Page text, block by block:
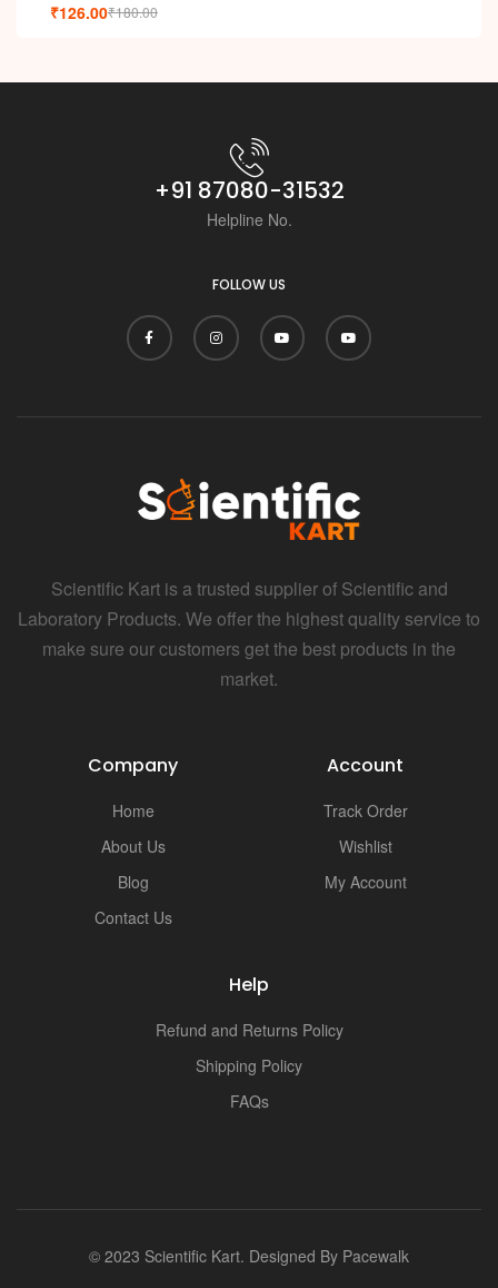
₹180.00
₹126.00
+91 87080-31532
Helpline No.
FOLLOW US
Scientific Kart is a trusted supplier of Scientific and
Laboratory Products. We offer the highest quality service to
make sure our customers get the best products in the
market.
Company
Home
About Us
Blog
Contact Us
Account
Track Order
Wishlist
My Account
Help
Refund and Returns Policy
Shipping Policy
FAQs
© 2023 Scientific Kart. Designed By Pacewalk